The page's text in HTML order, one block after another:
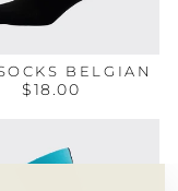
BELGIAN
$18.00